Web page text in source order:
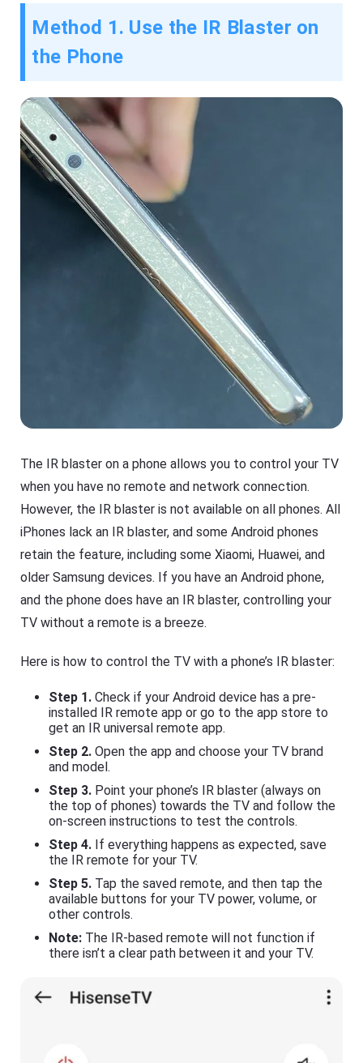
Method 1. Use the IR Blaster on
the Phone
The IR blaster on a phone allows you to control your TV
when you have no remote and network connection.
However, the IR blaster is not available on all phones. All
iPhones lack an IR blaster, and some Android phones
retain the feature, including some Xiaomi, Huawei, and
older Samsung devices. If you have an Android phone,
and the phone does have an IR blaster, controlling your
TV without a remote is a breeze.
Here is how to control the TV with a phone’s IR blaster:
Step 1. Check if your Android device has a pre-
installed IR remote app or go to the app store to
get an IR universal remote app.
Step 2. Open the app and choose your TV brand
and model.
Step 3. Point your phone’s IR blaster (always on
the top of phones) towards the TV and follow the
on-screen instructions to test the controls.
Step 4. If everything happens as expected, save
the IR remote for your TV.
Step 5. Tap the saved remote, and then tap the
available buttons for your TV power, volume, or
other controls.
Note: The IR-based remote will not function if
there isn’t a clear path between it and your TV.